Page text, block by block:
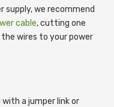
supply, we recommend
cable, cutting one
wires to your power
a jumper link or